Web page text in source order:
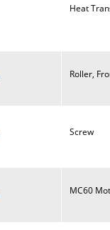
Heat
Roller,
Screw
MC60